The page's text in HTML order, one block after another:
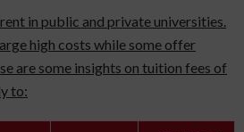
in public and private universities.
high costs while some offer
are some insights on tuition fees of
to: